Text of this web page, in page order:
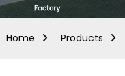
Home Products